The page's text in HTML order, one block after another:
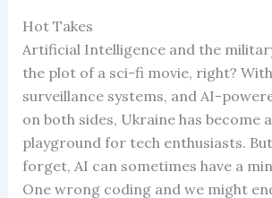
Hot Takes
Artificial Intelligence and the
the plot of a sci-fi movie, right?
surveillance systems, and AI-
on both sides, Ukraine has become
playground for tech enthusiasts.
forget, AI can sometimes have a
One wrong coding and we might